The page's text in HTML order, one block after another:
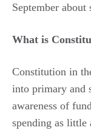
September
What is
Constitution in
into primary and
awareness of
spending as little